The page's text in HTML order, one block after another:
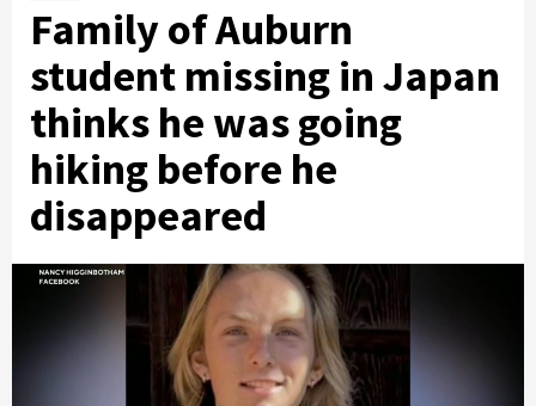
Family of Auburn
student missing in Japan
thinks he was going
hiking before he
disappeared